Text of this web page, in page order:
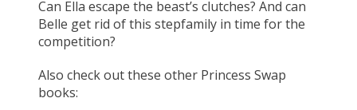
Can Ella escape the beast’s clutches? And can
Belle get rid of this stepfamily in time for the
competition?
Also check out these other Princess Swap
books: